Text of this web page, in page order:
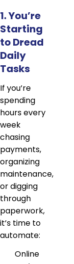
1. You’re
Starting
to Dread
Daily
Tasks
If you’re
spending
hours every
week
chasing
payments,
organizing
maintenance,
or digging
through
paperwork,
it’s time to
automate:
Online